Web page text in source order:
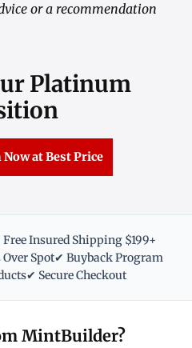
or a recommendation
Platinum
at Best Price
Insured Shipping $199+
Spot✔ Buyback Program
✔ Secure Checkout
MintBuilder?